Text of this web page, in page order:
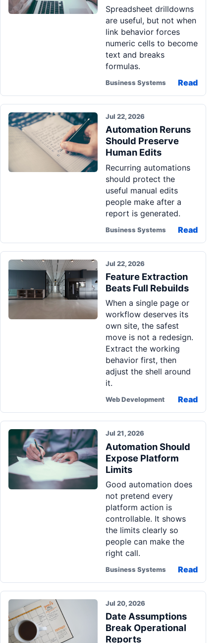
Spreadsheet drilldowns
are useful, but not when
link behavior forces
numeric cells to become
text and breaks
formulas.
Business Systems Read
Jul 22, 2026
Automation Reruns
Should Preserve
Human Edits
Recurring automations
should protect the
useful manual edits
people make after a
report is generated.
Business Systems Read
Jul 22, 2026
Feature Extraction
Beats Full Rebuilds
When a single page or
workflow deserves its
own site, the safest
move is not a redesign.
Extract the working
behavior first, then
adjust the shell around
it.
Web Development Read
Jul 21, 2026
Automation Should
Expose Platform
Limits
Good automation does
not pretend every
platform action is
controllable. It shows
the limits clearly so
people can make the
right call.
Business Systems Read
Jul 20, 2026
Date Assumptions
Break Operational
Reports